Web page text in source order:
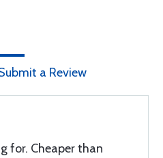
a Review
for. Cheaper than